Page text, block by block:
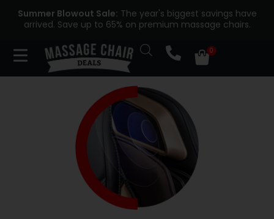
Summer Blowout Sale: The year's biggest savings have
arrived. Save up to 65% on premium massage chairs.